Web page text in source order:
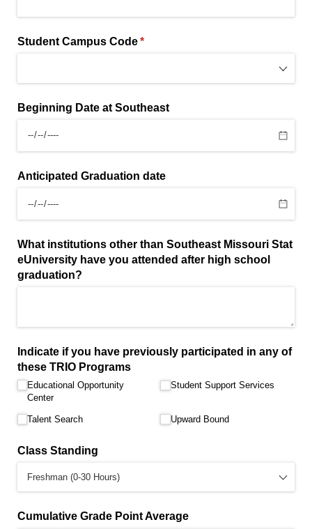
Student Campus Code*
(required)
Beginning Date at Southeast
Anticipated Graduation date
What institutions other than Southeast Missouri Stat
eUniversity have you attended after high school
graduation?
Indicate if you have previously participated in any of
these TRIO Programs
Educational Opportunity
Center
Talent Search
Student Support Services
Upward Bound
Class Standing
Cumulative Grade Point Average